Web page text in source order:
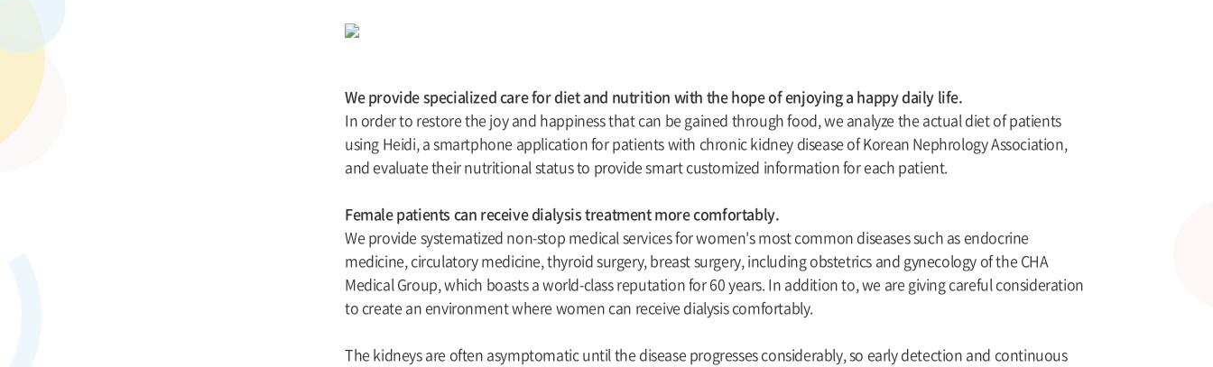
We provide specialized care for diet and nutrition with the hope of enjoying a happy daily life.
In order to restore the joy and happiness that can be gained through food, we analyze the actual diet of patients
using Heidi, a smartphone application for patients with chronic kidney disease of Korean Nephrology Association,
and evaluate their nutritional status to provide smart customized information for each patient.
Female patients can receive dialysis treatment more comfortably.
We provide systematized non-stop medical services for women's most common diseases such as endocrine
medicine, circulatory medicine, thyroid surgery, breast surgery, including obstetrics and gynecology of the CHA
Medical Group, which boasts a world-class reputation for 60 years. In addition to, we are giving careful consideration
to create an environment where women can receive dialysis comfortably.
The kidneys are often asymptomatic until the disease progresses considerably, so early detection and continuous